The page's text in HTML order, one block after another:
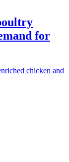
for
chicken and